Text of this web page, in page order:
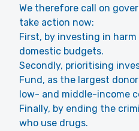
We therefore call on
take action now:
First, by investing in
domestic budgets.
Secondly, prioritising
Fund, as the largest
low- and middle-income
Finally, by ending the
who use drugs.